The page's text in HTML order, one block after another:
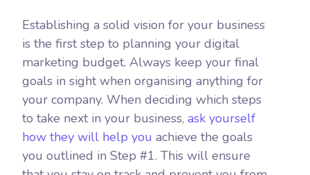
Establishing a solid vision for your business
is the first step to planning your digital
marketing budget. Always keep your final
goals in sight when organising anything for
your company. When deciding which steps
to take next in your business,ask yourself
how they will help you achieve the goals
you outlined in Step #1. This will ensure